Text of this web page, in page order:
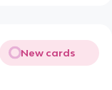
New cards